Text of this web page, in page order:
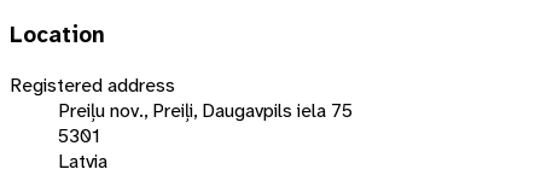
Location
Registered address
Preiļu nov., Preiļi, Daugavpils iela 75
5301
Latvia